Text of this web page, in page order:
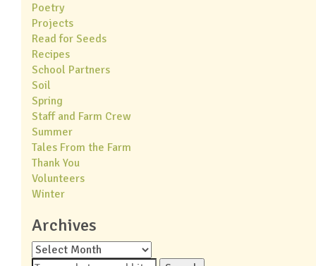
Poetry
Projects
Read for Seeds
Recipes
School Partners
Soil
Spring
Staff and Farm Crew
Summer
Tales From the Farm
Thank You
Volunteers
Winter
Archives
Archives